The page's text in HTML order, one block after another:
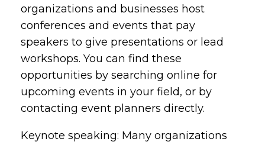
organizations and businesses host
conferences and events that pay
speakers to give presentations or lead
workshops. You can find these
opportunities by searching online for
upcoming events in your field, or by
contacting event planners directly.
Keynote speaking: Many organizations